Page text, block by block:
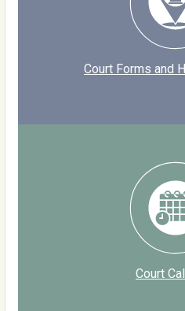
Court Forms and
Court